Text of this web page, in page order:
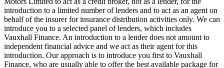
introduction to a limited number of lenders and to act as an agent on
behalf of the insurer for insurance distribution activities only. We can
introduce you to a selected panel of lenders, which includes
Vauxhall Finance. An introduction to a lender does not amount to
independent financial advice and we act as their agent for this
introduction. Our approach is to introduce you first to Vauxhall
Finance, who are usually able to offer the best available package for